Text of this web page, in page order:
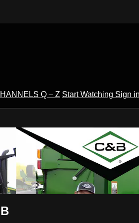
Q – Z Start Watching Sign